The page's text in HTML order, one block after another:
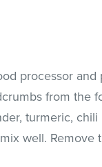
processor
from the
turmeric,
well.